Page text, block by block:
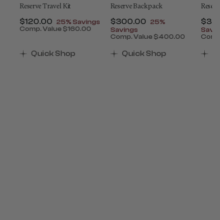
of 25% Savings
Reserve Travel Kit
Now
$120.00 , discount of
25% Savings
Comp. Value$160.00
The current price is Now $120.00 , discount of
Quick Shop
Reserve Backpack
Now
$300.00 , discount of
25%
Savings
Comp. Value$400.00
Quick Shop
Now